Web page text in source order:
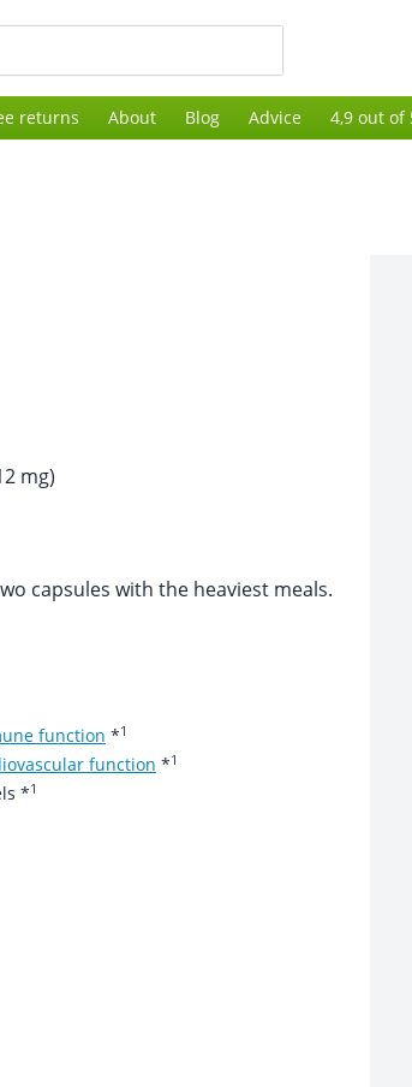
returns About Blog Advice 4,9 out of
mg)
capsules with the heaviest meals.
function *1
function *1
*1